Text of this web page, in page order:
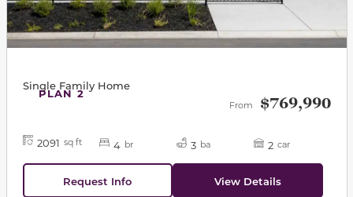
PLAN 2
Single Family Home
From $769,990
2091 sq ft 4 br 3 ba 2 car
Request Info View Details